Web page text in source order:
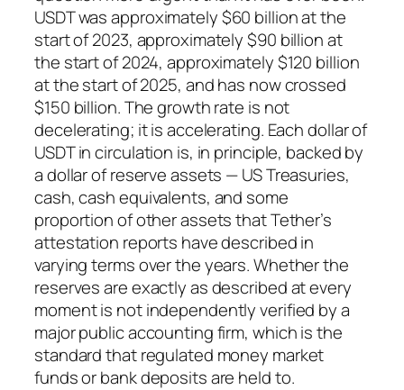
USDT was approximately $60 billion at the
start of 2023, approximately $90 billion at
the start of 2024, approximately $120 billion
at the start of 2025, and has now crossed
$150 billion. The growth rate is not
decelerating; it is accelerating. Each dollar of
USDT in circulation is, in principle, backed by
a dollar of reserve assets — US Treasuries,
cash, cash equivalents, and some
proportion of other assets that Tether’s
attestation reports have described in
varying terms over the years. Whether the
reserves are exactly as described at every
moment is not independently verified by a
major public accounting firm, which is the
standard that regulated money market
funds or bank deposits are held to.